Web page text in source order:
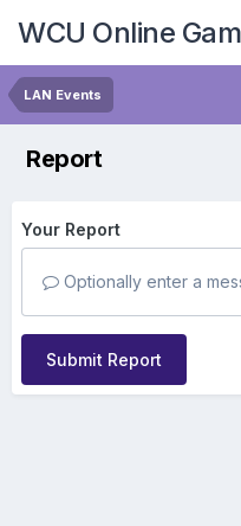
WCU Online
LAN Events
Report
Your Report
Optionally enter a
Submit Report